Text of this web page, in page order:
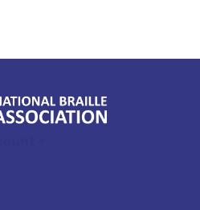
Braille Association's Facebook
Braille Association's